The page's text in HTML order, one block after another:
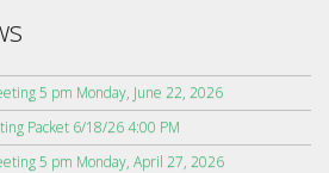
5 pm Monday, June 22, 2026
Packet 6/18/26 4:00 PM
5 pm Monday, April 27, 2026